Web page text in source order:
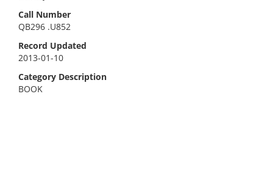
Call Number
QB296 .U852
Record Updated
2013-01-10
Category Description
BOOK